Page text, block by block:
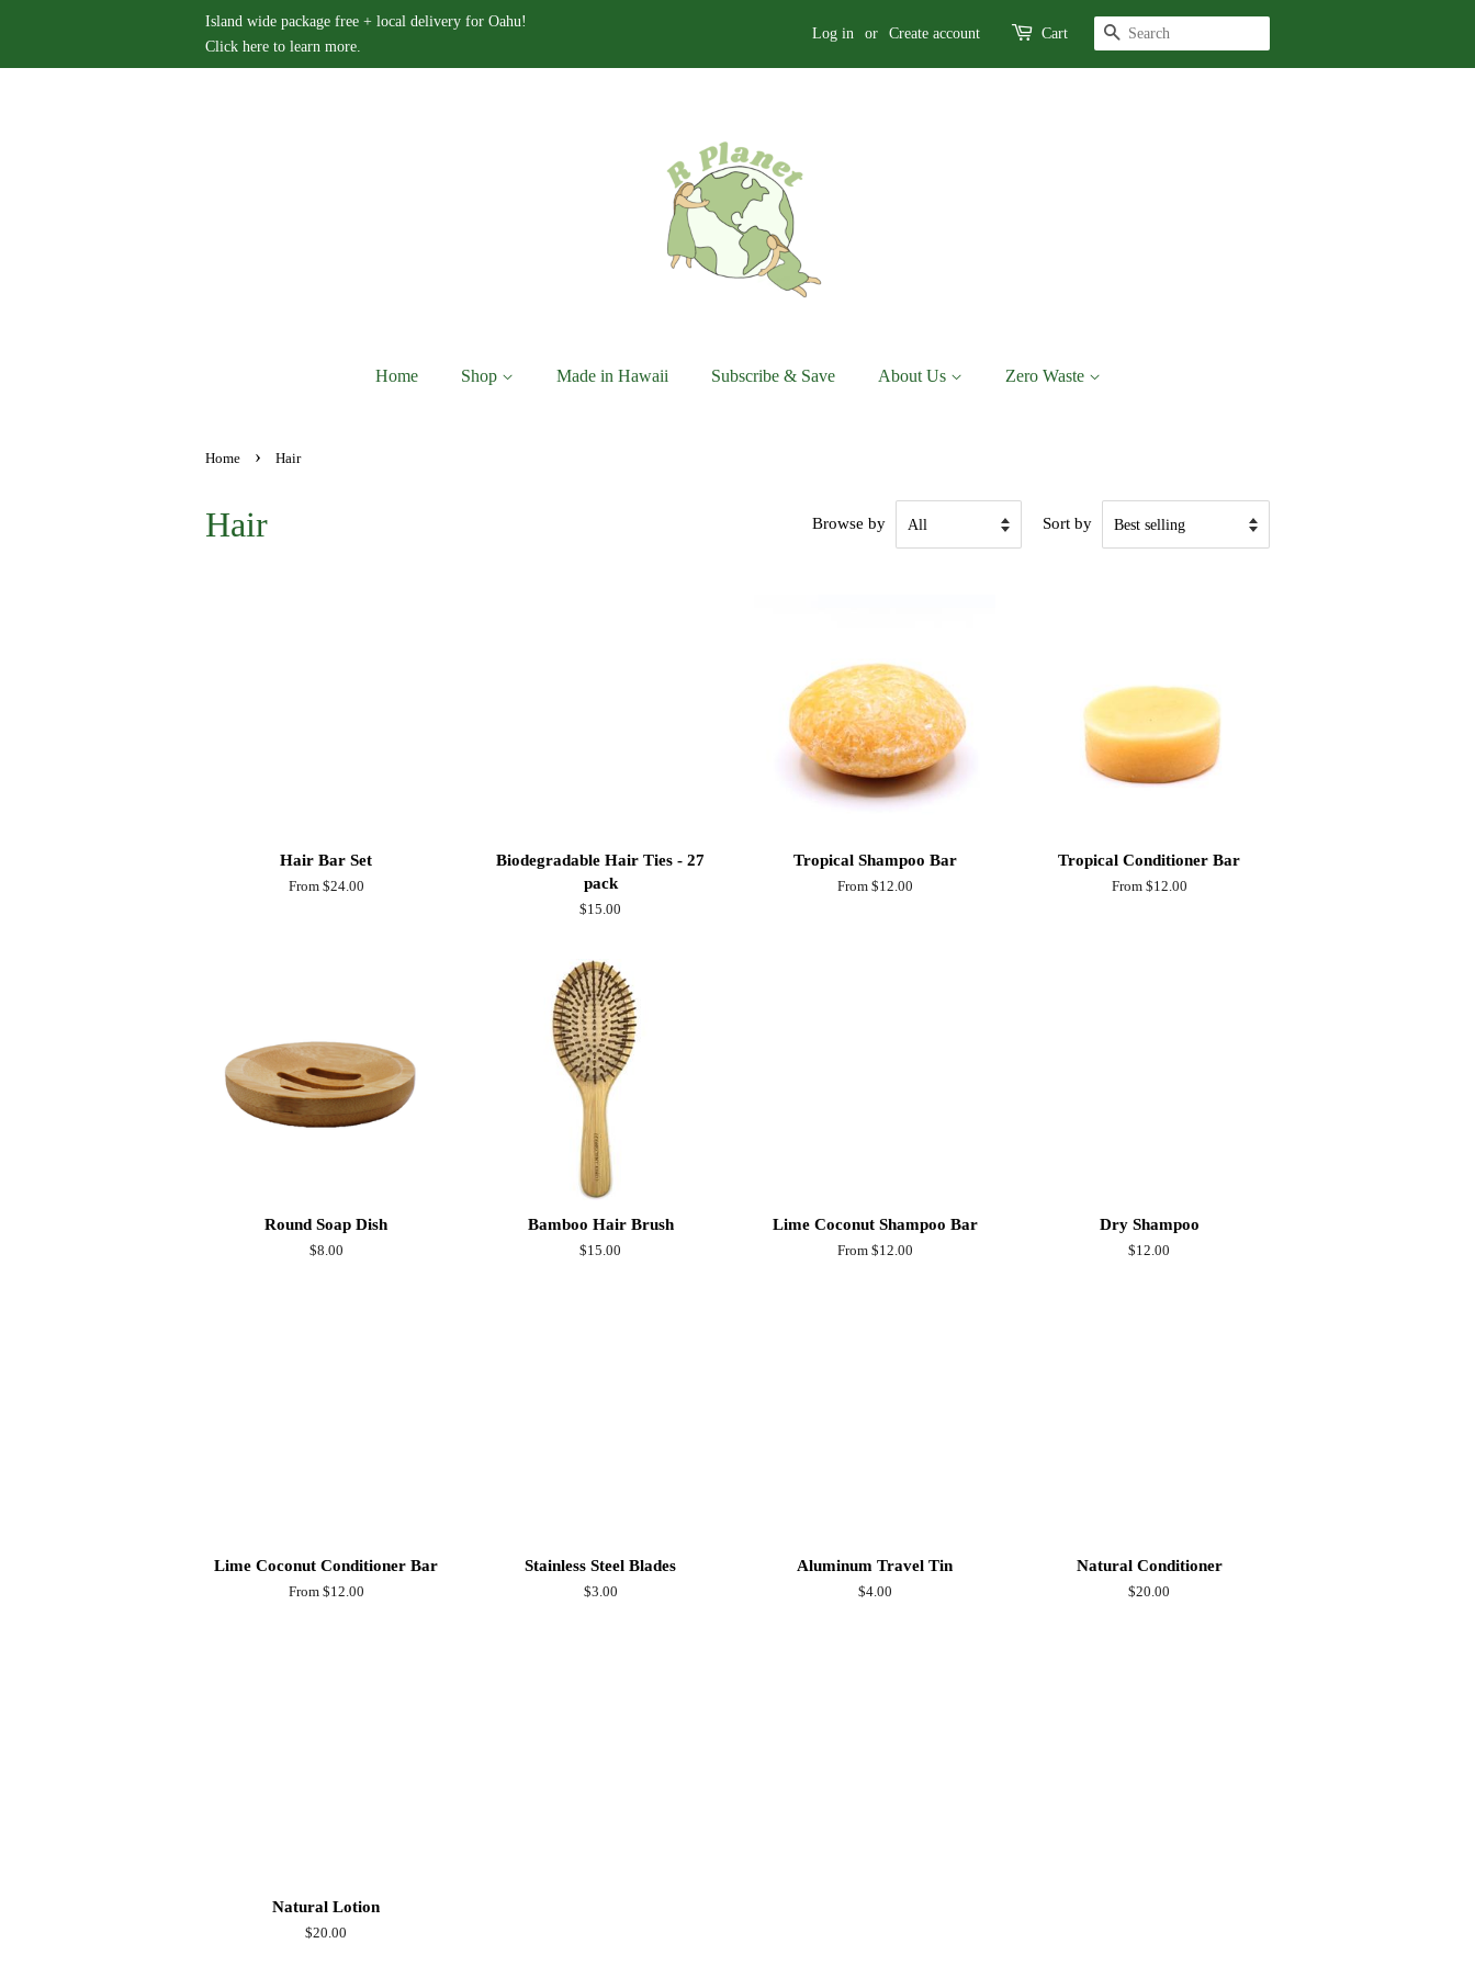
Island wide package free + local delivery for Oahu!
Click here to learn more.
Log in or Create account Cart Search
Home Shop Made in Hawaii Subscribe & Save About Us Zero Waste
Home › Hair
Hair Browse by Sort by
Hair Bar Set
From $24.00
Biodegradable Hair Ties - 27
pack
Regular
$15.00
Tropical Shampoo Bar
From $12.00
Tropical Conditioner Bar
From $12.00
Round Soap Dish
Regular
$8.00
Bamboo Hair Brush
Regular
$15.00
Lime Coconut Shampoo Bar
From $12.00
Dry Shampoo
Regular
$12.00
Lime Coconut Conditioner Bar
From $12.00
Stainless Steel Blades
Regular
$3.00
Aluminum Travel Tin
Regular
$4.00
Natural Conditioner
Regular
$20.00
Natural Lotion
Regular
$20.00